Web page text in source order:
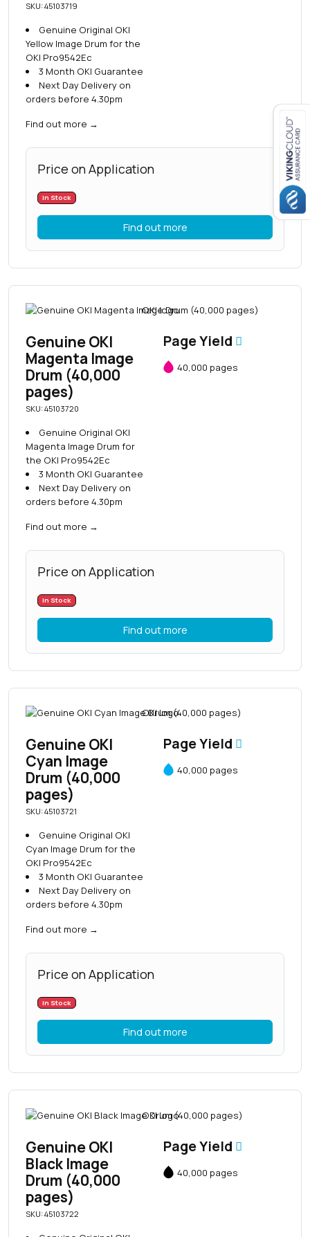
SKU: 45103719
Genuine Original OKI
Yellow Image Drum for the
OKI Pro9542Ec
3 Month OKI Guarantee
Next Day Delivery on
orders before 4.30pm
Find out more →
Price on Application
In Stock
Find out more
Genuine OKI
Magenta Image
Drum (40,000
pages)
SKU: 45103720
Genuine Original OKI
Magenta Image Drum for
the OKI Pro9542Ec
3 Month OKI Guarantee
Next Day Delivery on
orders before 4.30pm
Find out more →
Page Yield
40,000 pages
Price on Application
In Stock
Find out more
Genuine OKI
Cyan Image
Drum (40,000
pages)
SKU: 45103721
Genuine Original OKI
Cyan Image Drum for the
OKI Pro9542Ec
3 Month OKI Guarantee
Next Day Delivery on
orders before 4.30pm
Find out more →
Page Yield
40,000 pages
Price on Application
In Stock
Find out more
Genuine OKI
Black Image
Drum (40,000
pages)
SKU: 45103722
Page Yield
40,000 pages